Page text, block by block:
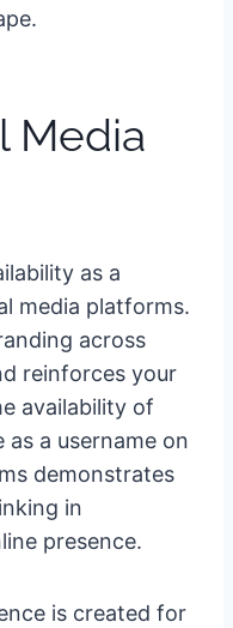
Media
as a
media platforms.
across
reinforces your
availability of
a username on
demonstrates
in
presence.
is created for